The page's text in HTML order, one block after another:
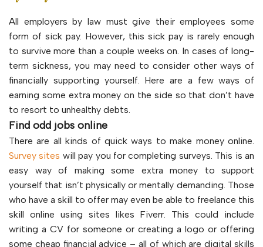
All employers by law must give their employees some
form of sick pay. However, this sick pay is rarely enough
to survive more than a couple weeks on. In cases of long-
term sickness, you may need to consider other ways of
financially supporting yourself. Here are a few ways of
earning some extra money on the side so that don’t have
to resort to unhealthy debts.
Find odd jobs online
There are all kinds of quick ways to make money online.
Survey sites will pay you for completing surveys. This is an
easy way of making some extra money to support
yourself that isn’t physically or mentally demanding. Those
who have a skill to offer may even be able to freelance this
skill online using sites likes Fiverr. This could include
writing a CV for someone or creating a logo or offering
some cheap financial advice – all of which are digital skills